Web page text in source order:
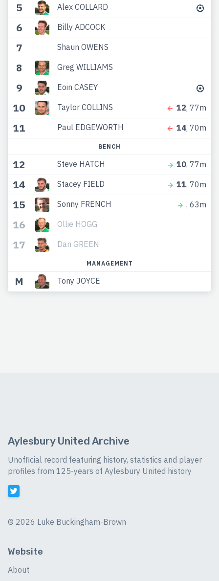
5 Alex COLLARD
6 Billy ADCOCK
7 Shaun OWENS
8 Greg WILLIAMS
9 Eoin CASEY
10 Taylor COLLINS 12, 77m
11 Paul EDGEWORTH 14, 70m
BENCH
12 Steve HATCH 10, 77m
14 Stacey FIELD 11, 70m
15 Sonny FRENCH , 63m
16 Ollie HOGG
17 Dan GREEN
MANAGEMENT
M Tony JOYCE
Aylesbury United Archive
Unofficial record featuring history, statistics and player
profiles from 125-years of Aylesbury United history
© 2026 Luke Buckingham-Brown
Website
About